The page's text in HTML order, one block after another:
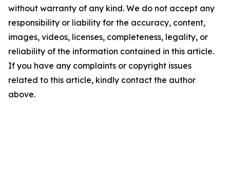
without warranty of any kind. We do not accept any
responsibility or liability for the accuracy, content,
images, videos, licenses, completeness, legality, or
reliability of the information contained in this article.
If you have any complaints or copyright issues
related to this article, kindly contact the author
above.